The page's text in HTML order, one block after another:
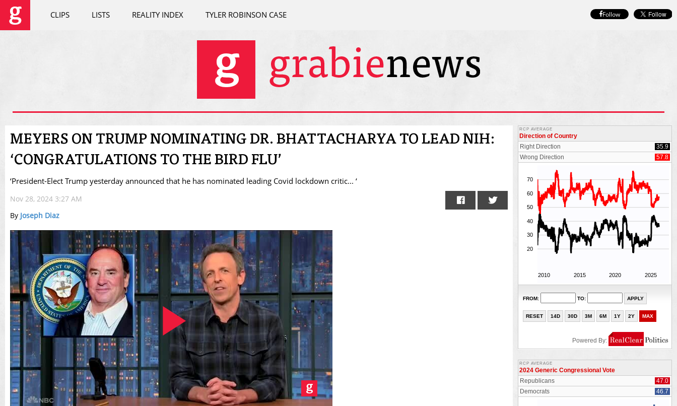
CLIPS LISTS REALITY INDEX TYLER ROBINSON CASE Follow
MEYERS ON TRUMP NOMINATING DR. BHATTACHARYA TO LEAD NIH:
‘CONGRATULATIONS TO THE BIRD FLU’
‘President-Elect Trump yesterday announced that he has nominated leading Covid lockdown critic... ‘
Nov 28, 2024 3:27 AM
By Joseph Diaz
Play